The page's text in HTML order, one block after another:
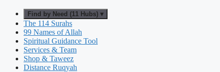
Find by Need (11 Hubs) ▾
The 114 Surahs
99 Names of Allah
Spiritual Guidance Tool
Services & Team
Shop & Taweez
Distance Ruqyah